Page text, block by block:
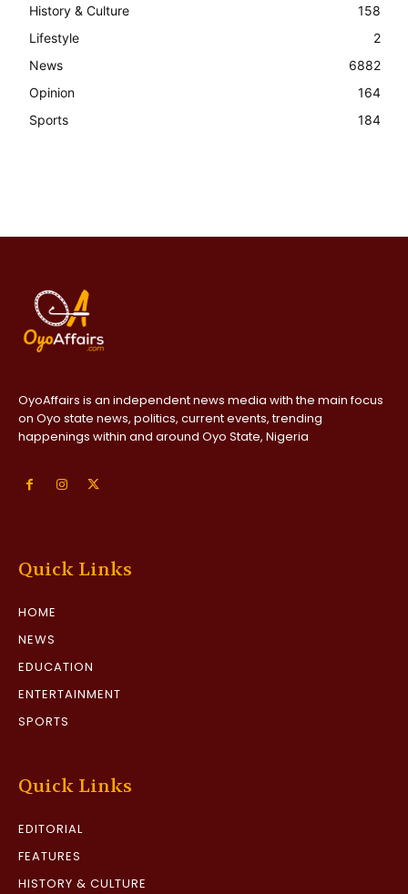
History & Culture
158
Lifestyle
2
News
6882
Opinion
164
Sports
184
OyoAffairs is an independent news media with the main focus
on Oyo state news, politics, current events, trending
happenings within and around Oyo State, Nigeria
Quick Links
HOME
NEWS
EDUCATION
ENTERTAINMENT
SPORTS
Quick Links
EDITORIAL
FEATURES
HISTORY & CULTURE